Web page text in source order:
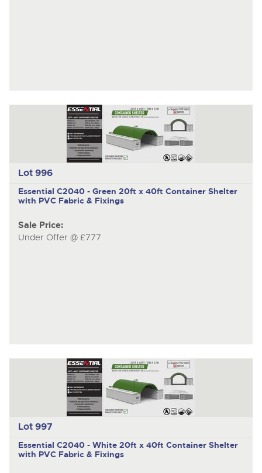
Lot 996
Essential C2040 - Green 20ft x 40ft Container Shelter
with PVC Fabric & Fixings
Sale Price:
Under Offer @ £777
Lot 997
Essential C2040 - White 20ft x 40ft Container Shelter
with PVC Fabric & Fixings